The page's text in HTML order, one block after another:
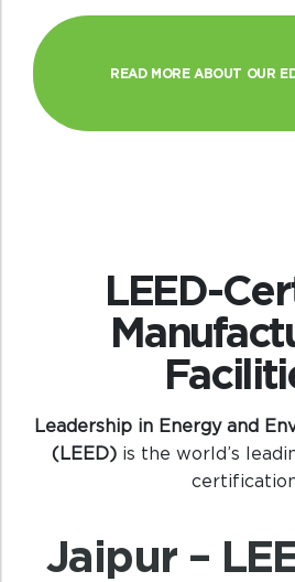
READ MORE ABOUT OUR
LEED-
Leadership in Energy and
(LEED) is the world’s
Jaipur –